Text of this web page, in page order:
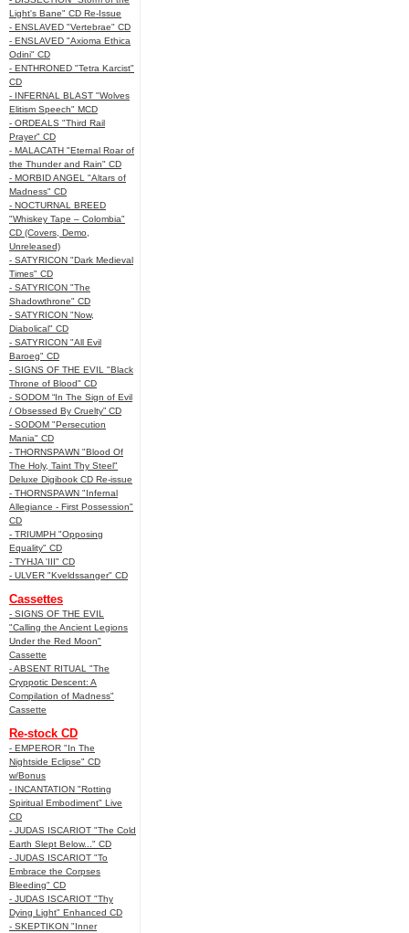
Light's Bane" CD Re-Issue
- ENSLAVED "Vertebrae" CD
- ENSLAVED "Axioma Ethica
Odini" CD
- ENTHRONED "Tetra Karcist"
CD
- INFERNAL BLAST "Wolves
Elitism Speech" MCD
- ORDEALS "Third Rail
Prayer" CD
- MALACATH "Eternal Roar of
the Thunder and Rain" CD
- MORBID ANGEL "Altars of
Madness" CD
- NOCTURNAL BREED
"Whiskey Tape – Colombia"
CD (Covers, Demo,
Unreleased)
- SATYRICON "Dark Medieval
Times" CD
- SATYRICON "The
Shadowthrone" CD
- SATYRICON "Now,
Diabolical" CD
- SATYRICON "All Evil
Baroeg" CD
- SIGNS OF THE EVIL "Black
Throne of Blood" CD
- SODOM “In The Sign of Evil
/ Obsessed By Cruelty” CD
- SODOM "Persecution
Mania" CD
- THORNSPAWN "Blood Of
The Holy, Taint Thy Steel"
Deluxe Digibook CD Re-issue
- THORNSPAWN "Infernal
Allegiance - First Possession"
CD
- TRIUMPH "Opposing
Equality" CD
- TYHJA 'III" CD
- ULVER "Kveldssanger" CD
Cassettes
- SIGNS OF THE EVIL
"Calling the Ancient Legions
Under the Red Moon"
Cassette
- ABSENT RITUAL "The
Cryppotic Descent: A
Compilation of Madness"
Cassette
Re-stock CD
- EMPEROR "In The
Nightside Eclipse" CD
w/Bonus
- INCANTATION "Rotting
Spiritual Embodiment" Live
CD
- JUDAS ISCARIOT "The Cold
Earth Slept Below..." CD
- JUDAS ISCARIOT "To
Embrace the Corpses
Bleeding" CD
- JUDAS ISCARIOT "Thy
Dying Light" Enhanced CD
- SKEPTIKON "Inner